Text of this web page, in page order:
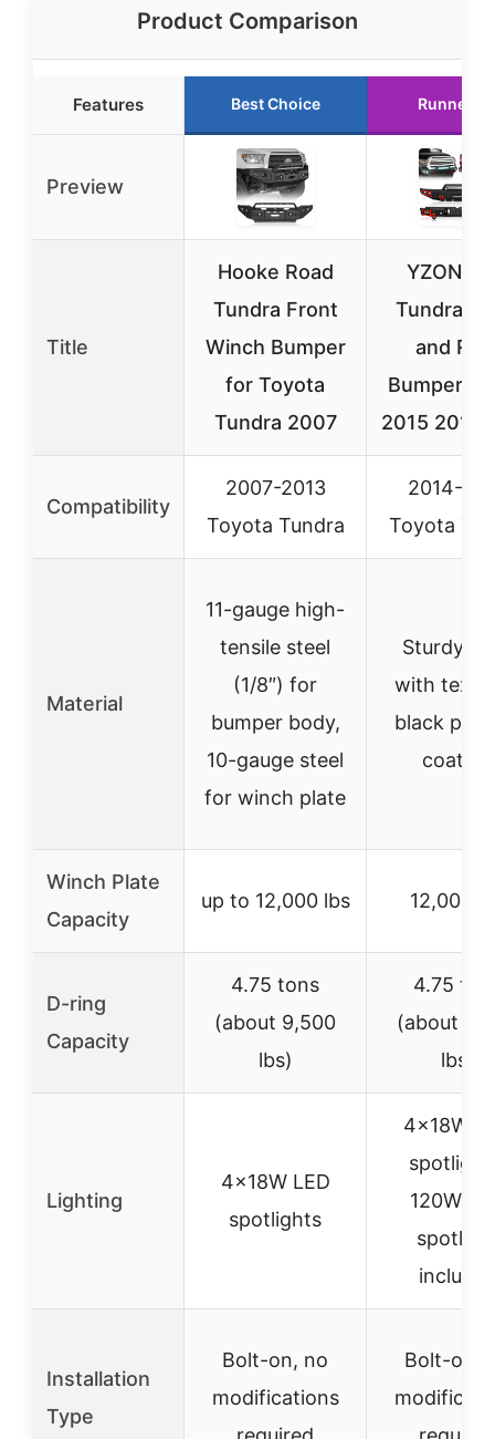
Product Comparison
Features Best Choice Runner
Preview
Title
Hooke Road
Tundra Front
Winch Bumper
for Toyota
Tundra 2007
YZONA
Tundra
and
Bumpers
2015 2016
Compatibility
2007-2013
Toyota Tundra
2014-
Toyota
Material
11-gauge high-
tensile steel
(1/8″) for
bumper body,
10-gauge steel
for winch plate
Sturdy
with
black
coating
Winch Plate
Capacity
up to 12,000 lbs 12,000
D-ring
Capacity
4.75 tons
(about 9,500
lbs)
4.75
(about
lbs)
Lighting
4×18W LED
spotlights
4×18W
120W
Installation
Type
Bolt-on, no
modifications
Bolt-on,